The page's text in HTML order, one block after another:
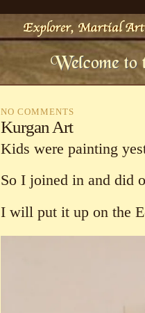
NO COMMENTS
Kurgan Art
Kids were painting
So I joined in and did
I will put it up on the